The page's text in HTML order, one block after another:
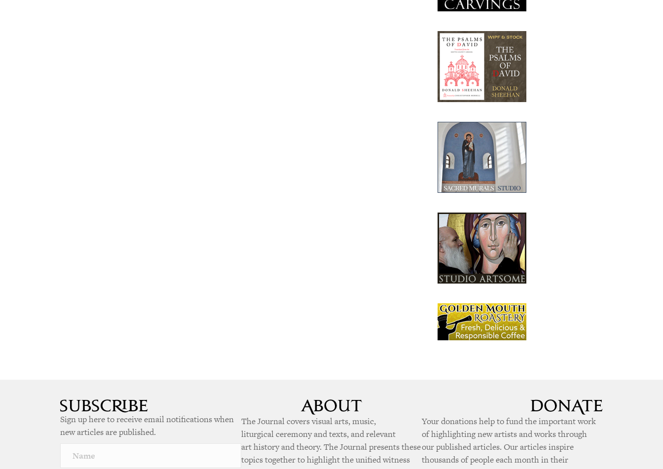
Sign up here to receive email notifications when
new articles are published.
The Journal covers visual arts, music,
liturgical ceremony and texts, and relevant
art history and theory. The Journal presents these
topics together to highlight the unified witness
Your donations help to fund the important work
of highlighting new artists and works through
our published articles. Our articles inspire
thousands of people each month in their